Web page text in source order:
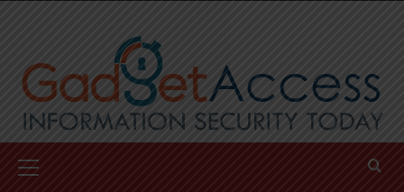
Menu